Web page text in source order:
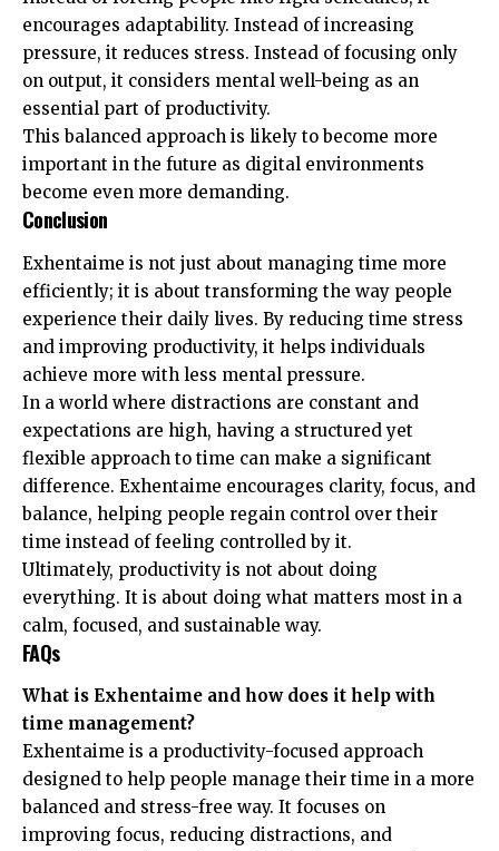
encourages adaptability. Instead of increasing
pressure, it reduces stress. Instead of focusing only
on output, it considers mental well-being as an
essential part of productivity.
This balanced approach is likely to become more
important in the future as digital environments
become even more demanding.
Conclusion
Exhentaime is not just about managing time more
efficiently; it is about transforming the way people
experience their daily lives. By reducing time stress
and improving productivity, it helps individuals
achieve more with less mental pressure.
In a world where distractions are constant and
expectations are high, having a structured yet
flexible approach to time can make a significant
difference. Exhentaime encourages clarity, focus, and
balance, helping people regain control over their
time instead of feeling controlled by it.
Ultimately, productivity is not about doing
everything. It is about doing what matters most in a
calm, focused, and sustainable way.
FAQs
What is Exhentaime and how does it help with
time management?
Exhentaime is a productivity-focused approach
designed to help people manage their time in a more
balanced and stress-free way. It focuses on
improving focus, reducing distractions, and